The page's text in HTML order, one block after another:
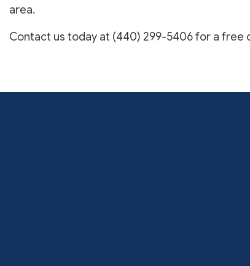
area.
Contact us today at (440) 299-5406 for a